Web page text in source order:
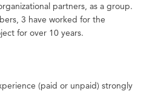
partners, as a group.
3 haveworkedfor the
forover 10 years.
(paid or unpaid) strongly